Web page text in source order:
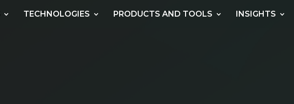
TECHNOLOGIES PRODUCTS AND TOOLS INSIGHTS